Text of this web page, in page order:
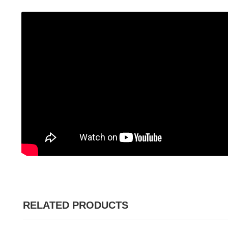
RELATED PRODUCTS